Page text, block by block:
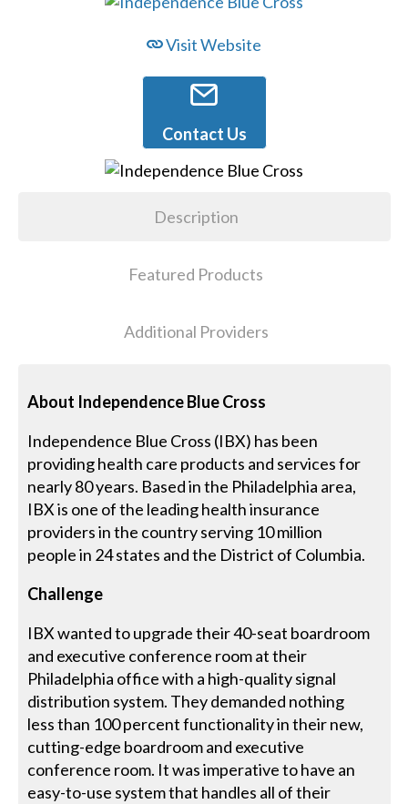
Visit Website
Contact Us
Description
Featured Products
Additional Providers
About Independence Blue Cross
Independence Blue Cross (IBX) has been
providing health care products and services for
nearly 80 years. Based in the Philadelphia area,
IBX is one of the leading health insurance
providers in the country serving 10 million
people in 24 states and the District of Columbia.
Challenge
IBX wanted to upgrade their 40-seat boardroom
and executive conference room at their
Philadelphia office with a high-quality signal
distribution system. They demanded nothing
less than 100 percent functionality in their new,
cutting-edge boardroom and executive
conference room. It was imperative to have an
easy-to-use system that handles all of their